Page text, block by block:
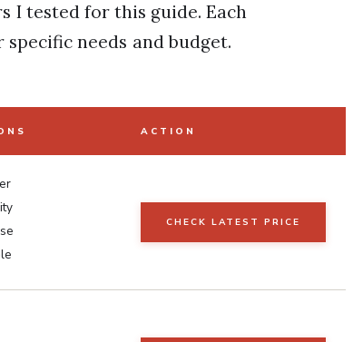
I tested for this guide. Each
needs and budget.
ACTION
CHECK LATEST PRICE